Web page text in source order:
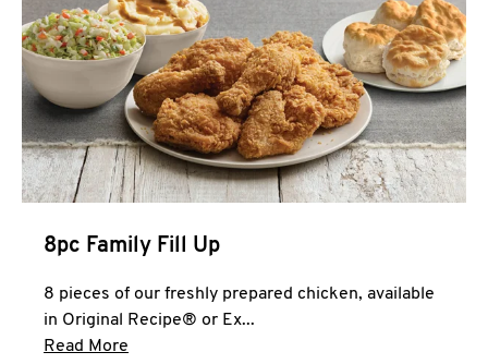
CLICK TO EXPAND OR COLLAPSE
MORE
Help
8pc Family Fill Up
8 pieces of our freshly prepared chicken, available
in Original Recipe® or Ex...
Read More